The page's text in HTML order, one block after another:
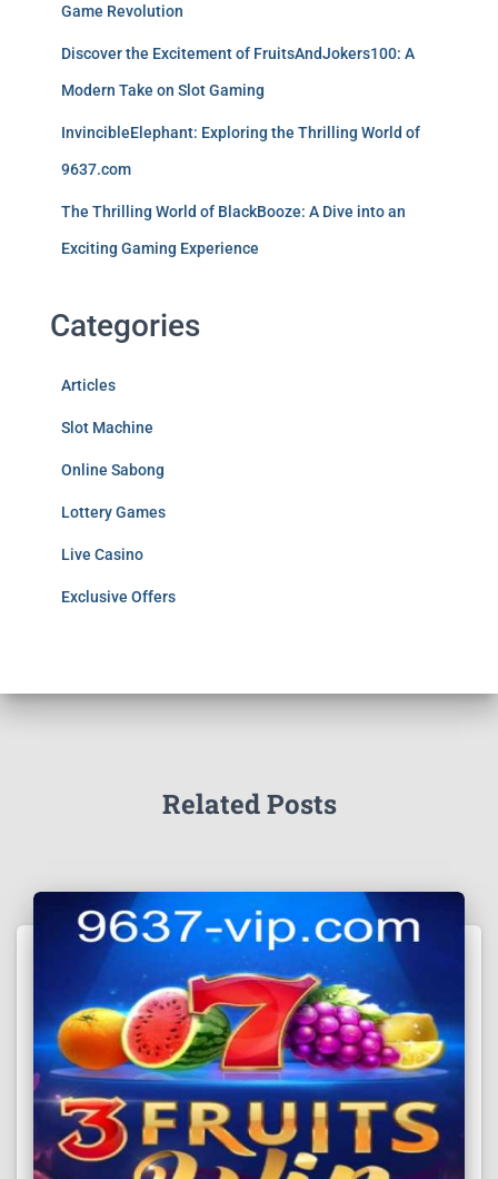
Game Revolution
Discover the Excitement of FruitsAndJokers100: A
Modern Take on Slot Gaming
InvincibleElephant: Exploring the Thrilling World of
9637.com
The Thrilling World of BlackBooze: A Dive into an
Exciting Gaming Experience
Categories
Articles
Slot Machine
Online Sabong
Lottery Games
Live Casino
Exclusive Offers
Related Posts